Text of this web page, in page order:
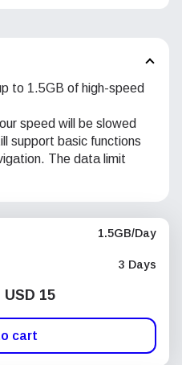
to 1.5GB of high-speed
speed will be slowed
support basic functions
The data limit
1.5GB/Day
3 Days
USD 15
cart